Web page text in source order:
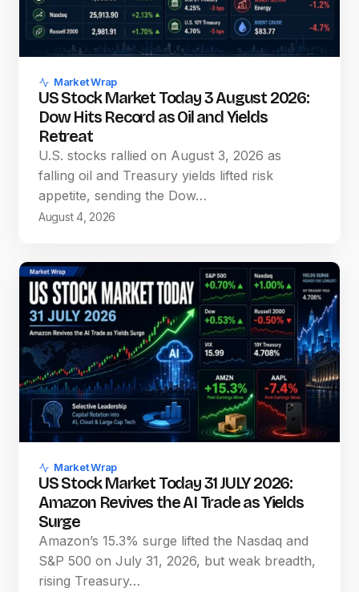
Market Wrap
US Stock Market Today 3 August 2026:
Dow Hits Record as Oil and Yields
Retreat
U.S. stocks rallied on August 3, 2026 as
falling oil and Treasury yields lifted risk
appetite, sending the Dow…
August 4, 2026
Market Wrap
US Stock Market Today 31 JULY 2026:
Amazon Revives the AI Trade as Yields
Surge
Amazon’s 15.3% surge lifted the Nasdaq and
S&P 500 on July 31, 2026, but weak breadth,
rising Treasury…